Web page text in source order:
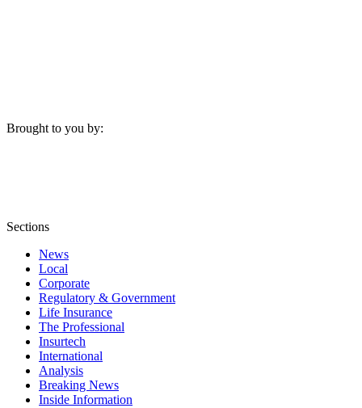
Brought to you by:
Sections
News
Local
Corporate
Regulatory & Government
Life Insurance
The Professional
Insurtech
International
Analysis
Breaking News
Inside Information